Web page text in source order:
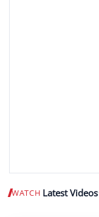
WATCH Latest Videos